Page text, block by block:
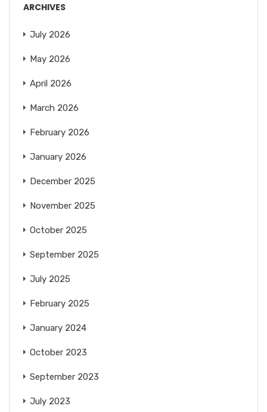
ARCHIVES
July 2026
May 2026
April 2026
March 2026
February 2026
January 2026
December 2025
November 2025
October 2025
September 2025
July 2025
February 2025
January 2024
October 2023
September 2023
July 2023